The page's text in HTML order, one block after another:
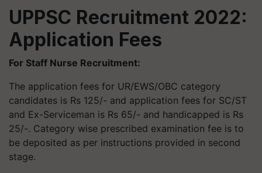
UPPSC Recruitment 2022:
Application Fees
For Staff Nurse Recruitment:
The application fees for UR/EWS/OBC category
candidates is Rs 125/- and application fees for SC/ST
and Ex-Serviceman is Rs 65/- and handicapped is Rs
25/-. Category wise prescribed examination fee is to
be deposited as per instructions provided in second
stage.